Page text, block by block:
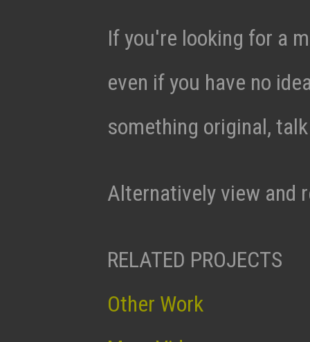
If you're looking for a
even if you have no
something original,
Alternatively view and
RELATED PROJECTS
Other Work